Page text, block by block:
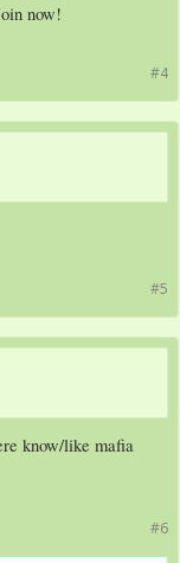
now!
#4
#5
know/like mafia
#6